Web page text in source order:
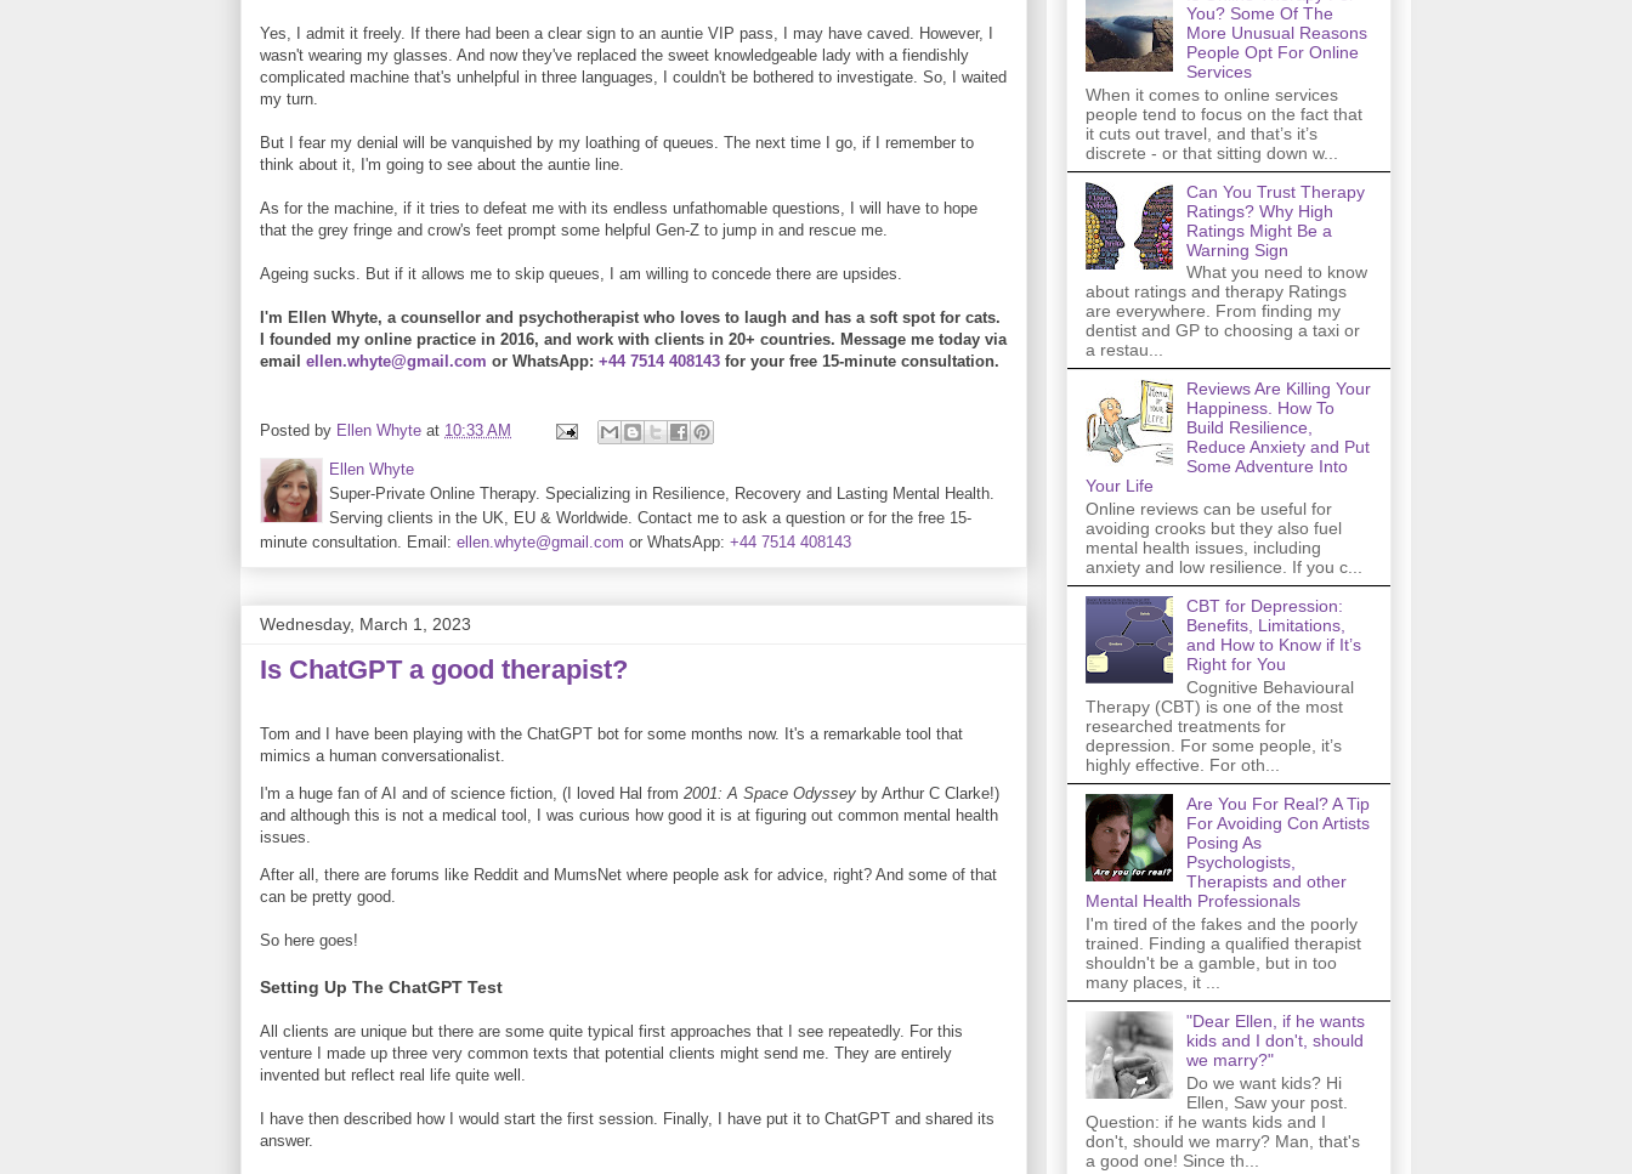
Yes, I admit it freely. If there had been a clear sign to an auntie VIP pass, I may have caved. However, I
wasn't wearing my glasses. And now they've replaced the sweet knowledgeable lady with a fiendishly
complicated machine that's unhelpful in three languages, I couldn't be bothered to investigate. So, I waited
my turn.
But I fear my denial will be vanquished by my loathing of queues. The next time I go, if I remember to
think about it, I'm going to see about the auntie line.
As for the machine, if it tries to defeat me with its endless unfathomable questions, I will have to hope
that the grey fringe and crow's feet prompt some helpful Gen-Z to jump in and rescue me.
Ageing sucks. But if it allows me to skip queues, I am willing to concede there are upsides.
I'm Ellen Whyte, a counsellor and psychotherapist who loves to laugh and has a soft spot for cats.
I founded my online practice in 2016, and work with clients in 20+ countries. Message me today via
email ellen.whyte@gmail.com or WhatsApp: +44 7514 408143 for your free 15-minute consultation.
Posted by Ellen Whyte at 10:33 AM
Ellen Whyte
Super-Private Online Therapy. Specializing in Resilience, Recovery and Lasting Mental Health.
Serving clients in the UK, EU & Worldwide. Contact me to ask a question or for the free 15-
minute consultation. Email: ellen.whyte@gmail.com or WhatsApp: +44 7514 408143
Wednesday, March 1, 2023
Is ChatGPT a good therapist?
Tom and I have been playing with the ChatGPT bot for some months now. It's a remarkable tool that
mimics a human conversationalist.
I'm a huge fan of AI and of science fiction, (I loved Hal from 2001: A Space Odyssey by Arthur C Clarke!)
and although this is not a medical tool, I was curious how good it is at figuring out common mental health
issues.
After all, there are forums like Reddit and MumsNet where people ask for advice, right? And some of that
can be pretty good.
So here goes!
Setting Up The ChatGPT Test
All clients are unique but there are some quite typical first approaches that I see repeatedly. For this
venture I made up three very common texts that potential clients might send me. They are entirely
invented but reflect real life quite well.
I have then described how I would start the first session. Finally, I have put it to ChatGPT and shared its
answer.
You? Some Of The
More Unusual Reasons
People Opt For Online
Services
When it comes to online services
people tend to focus on the fact that
it cuts out travel, and that’s it’s
discrete - or that sitting down w...
Can You Trust Therapy
Ratings? Why High
Ratings Might Be a
Warning Sign
What you need to know
about ratings and therapy Ratings
are everywhere. From finding my
dentist and GP to choosing a taxi or
a restau...
Reviews Are Killing Your
Happiness. How To
Build Resilience,
Reduce Anxiety and Put
Some Adventure Into
Your Life
Online reviews can be useful for
avoiding crooks but they also fuel
mental health issues, including
anxiety and low resilience. If you c...
CBT for Depression:
Benefits, Limitations,
and How to Know if It’s
Right for You
Cognitive Behavioural
Therapy (CBT) is one of the most
researched treatments for
depression. For some people, it’s
highly effective. For oth...
Are You For Real? A Tip
For Avoiding Con Artists
Posing As
Psychologists,
Therapists and other
Mental Health Professionals
I'm tired of the fakes and the poorly
trained. Finding a qualified therapist
shouldn't be a gamble, but in too
many places, it ...
"Dear Ellen, if he wants
kids and I don't, should
we marry?"
Do we want kids? Hi
Ellen, Saw your post.
Question: if he wants kids and I
don't, should we marry? Man, that's
a good one! Since th...